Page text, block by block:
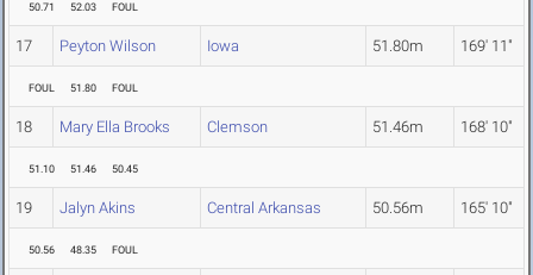
50.71 52.03 FOUL
17 Peyton Wilson Iowa 51.80m 169' 11"
FOUL 51.80 FOUL
18 Mary Ella Brooks Clemson 51.46m 168' 10"
51.10 51.46 50.45
19 Jalyn Akins Central Arkansas 50.56m 165' 10"
50.56 48.35 FOUL